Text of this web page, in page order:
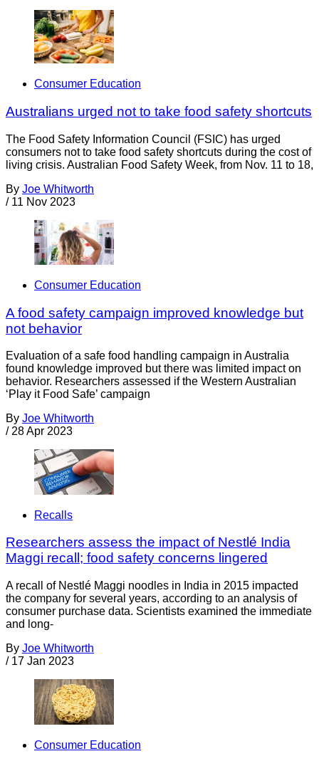
Consumer Education
Australians urged not to take food safety shortcuts
The Food Safety Information Council (FSIC) has urged
consumers not to take food safety shortcuts during the cost of
living crisis. Australian Food Safety Week, from Nov. 11 to 18,
By Joe Whitworth
/ 11 Nov 2023
Consumer Education
A food safety campaign improved knowledge but
not behavior
Evaluation of a safe food handling campaign in Australia
found knowledge improved but there was limited impact on
behavior. Researchers assessed if the Western Australian
‘Play it Food Safe’ campaign
By Joe Whitworth
/ 28 Apr 2023
Recalls
Researchers assess the impact of Nestlé India
Maggi recall; food safety concerns lingered
A recall of Nestlé Maggi noodles in India in 2015 impacted
the company for several years, according to an analysis of
consumer purchase data. Scientists examined the immediate
and long-
By Joe Whitworth
/ 17 Jan 2023
Consumer Education